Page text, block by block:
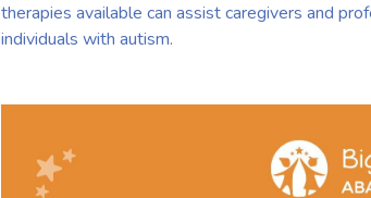
therapies available can assist caregivers and
individuals with autism.